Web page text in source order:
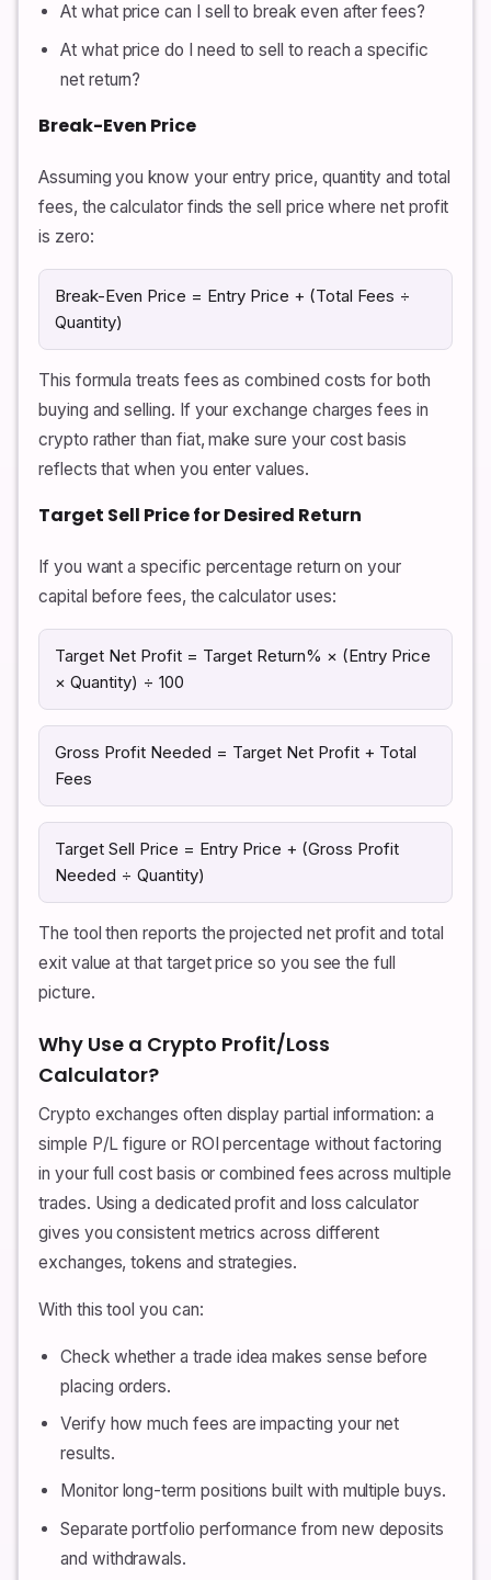
At what price can I sell to break even after fees?
At what price do I need to sell to reach a specific
net return?
Break-Even Price
Assuming you know your entry price, quantity and total
fees, the calculator finds the sell price where net profit
is zero:
Break-Even Price = Entry Price + (Total Fees ÷
Quantity)
This formula treats fees as combined costs for both
buying and selling. If your exchange charges fees in
crypto rather than fiat, make sure your cost basis
reflects that when you enter values.
Target Sell Price for Desired Return
If you want a specific percentage return on your
capital before fees, the calculator uses:
Target Net Profit = Target Return% × (Entry Price
× Quantity) ÷ 100
Gross Profit Needed = Target Net Profit + Total
Fees
Target Sell Price = Entry Price + (Gross Profit
Needed ÷ Quantity)
The tool then reports the projected net profit and total
exit value at that target price so you see the full
picture.
Why Use a Crypto Profit/Loss
Calculator?
Crypto exchanges often display partial information: a
simple P/L figure or ROI percentage without factoring
in your full cost basis or combined fees across multiple
trades. Using a dedicated profit and loss calculator
gives you consistent metrics across different
exchanges, tokens and strategies.
With this tool you can:
Check whether a trade idea makes sense before
placing orders.
Verify how much fees are impacting your net
results.
Monitor long-term positions built with multiple buys.
Separate portfolio performance from new deposits
and withdrawals.